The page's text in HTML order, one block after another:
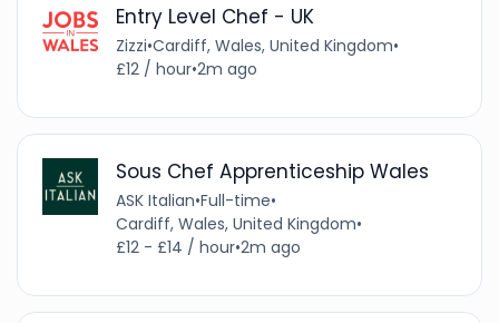
Entry Level Chef - UK
Zizzi•Cardiff, Wales, United Kingdom•
£12 / hour•2m ago
Sous Chef Apprenticeship Wales
ASK Italian•Full-time•
Cardiff, Wales, United Kingdom•
£12 - £14 / hour•2m ago